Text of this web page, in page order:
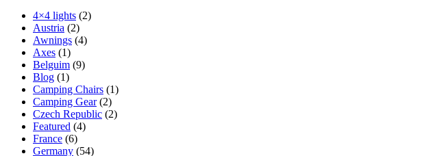
4×4 lights (2)
Austria (2)
Awnings (4)
Axes (1)
Belguim (9)
Blog (1)
Camping Chairs (1)
Camping Gear(2)
Czech Republic (2)
Featured (4)
France (6)
Germany (54)